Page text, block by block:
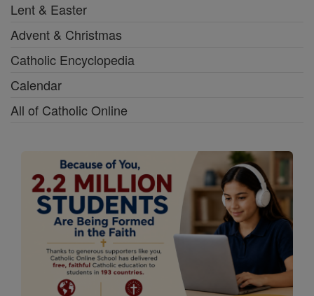
Lent & Easter
Advent & Christmas
Catholic Encyclopedia
Calendar
All of Catholic Online